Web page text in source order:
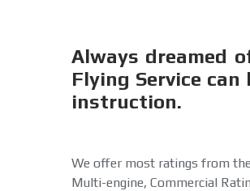
Always dreamed
Flying Service
instruction.
We offer most ratings from
Multi-engine, Commercial